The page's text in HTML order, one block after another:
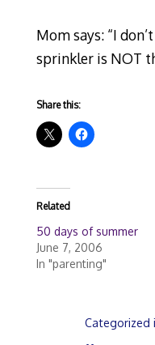
Mom says: “I
sprinkler is NOT
Share this:
Related
50 days of summer
June 7, 2006
In "parenting"
Categorized